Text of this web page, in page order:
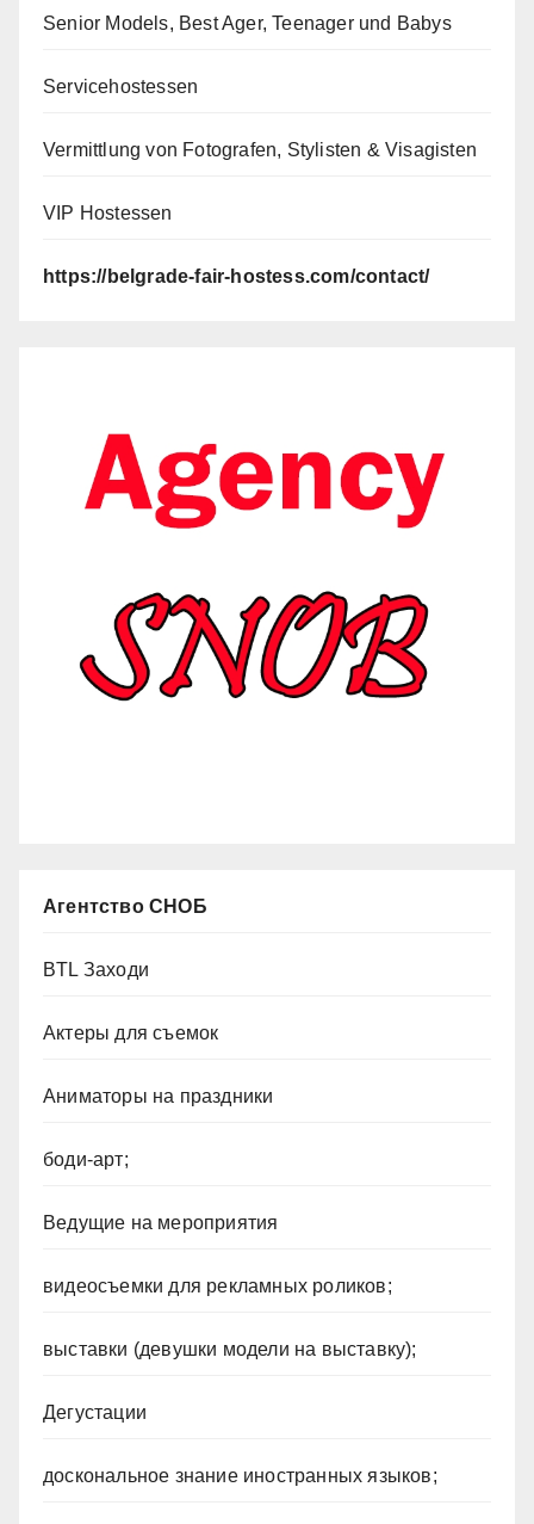
Senior Models, Best Ager, Teenager und Babys
Servicehostessen
Vermittlung von Fotografen, Stylisten & Visagisten
VIP Hostessen
https://belgrade-fair-hostess.com/contact/
Агентство СНОБ
BTL Заходи
Актеры для съемок
Аниматоры на праздники
боди-арт;
Ведущие на мероприятия
видеосъемки для рекламных роликов;
выставки (девушки модели на выставку);
Дегустации
доскональное знание иностранных языков;